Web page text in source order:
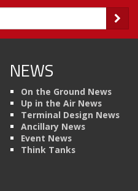
NEWS
On the Ground News
Up in the Air News
Terminal Design News
Ancillary News
Event News
Think Tanks